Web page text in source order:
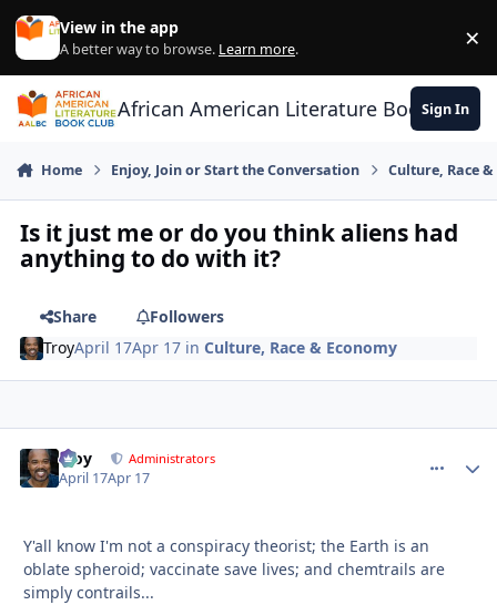
Skip to content
View in the app
A better way to browse. Learn more. ×
African American Literature Book Club
Sign In
Home Enjoy, Join or Start the Conversation Culture, Race
Is it just me or do you think aliens had
anything to do with it?
Share
Followers
TroyApril 17Apr 17 inCulture, Race & Economy
Troy Administrators
April 17Apr 17
Y'all know I'm not a conspiracy theorist; the Earth is an
oblate spheroid; vaccinate save lives; and chemtrails are
simply contrails...